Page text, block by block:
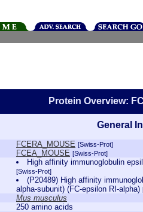
Protein Overview:
General
FCERA_MOUSE [Swiss-Prot]
FCEA_MOUSE [Swiss-Prot]
High affinity immunoglobulin
[Swiss-Prot]
(P20489) High affinity
alpha-subunit) (FC-epsilon RI-alpha)
Mus musculus
250 amino acids